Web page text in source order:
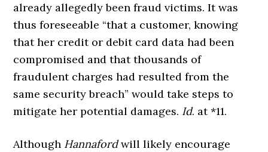
already allegedly been fraud victims. It was
thus foreseeable “that a customer, knowing
that her credit or debit card data had been
compromised and that thousands of
fraudulent charges had resulted from the
same security breach” would take steps to
mitigate her potential damages. Id. at *11.
Although Hannafordwill likely encourage